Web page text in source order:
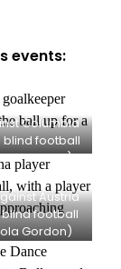
events:
Columbia
blind football
Gordon)
Austria
blind football
Gordon)